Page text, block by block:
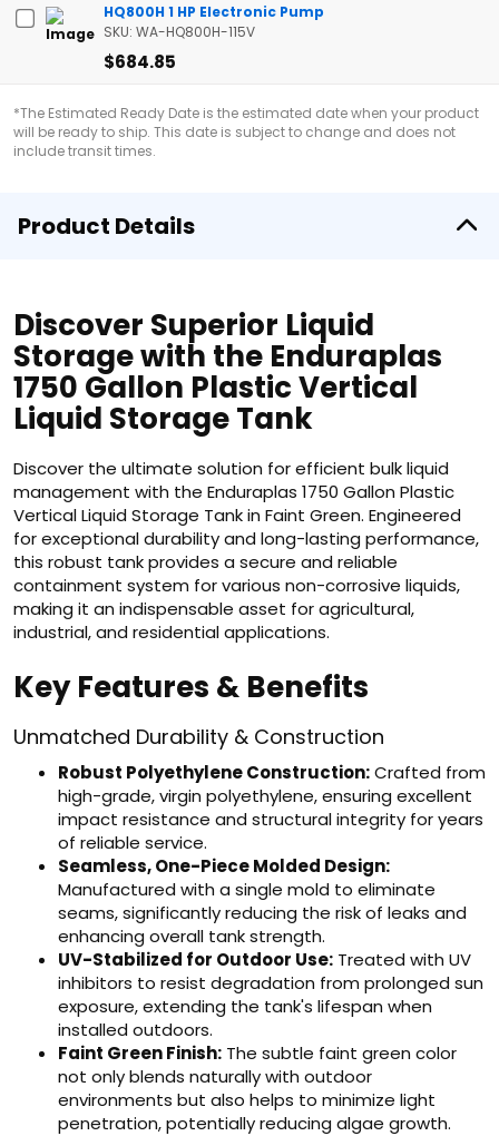
HQ800H 1 HP Electronic Pump
SKU: WA-HQ800H-115V
$684.85
*The Estimated Ready Date is the estimated date when your product
will be ready to ship. This date is subject to change and does not
include transit times.
Product Details
Discover Superior Liquid
Storage with the Enduraplas
1750 Gallon Plastic Vertical
Liquid Storage Tank
Discover the ultimate solution for efficient bulk liquid
management with the Enduraplas 1750 Gallon Plastic
Vertical Liquid Storage Tank in Faint Green. Engineered
for exceptional durability and long-lasting performance,
this robust tank provides a secure and reliable
containment system for various non-corrosive liquids,
making it an indispensable asset for agricultural,
industrial, and residential applications.
Key Features & Benefits
Unmatched Durability & Construction
Robust Polyethylene Construction:Crafted from
high-grade, virgin polyethylene, ensuring excellent
impact resistance and structural integrity for years
of reliable service.
Seamless, One-Piece Molded Design:
Manufactured with a single mold to eliminate
seams, significantly reducing the risk of leaks and
enhancing overall tank strength.
UV-Stabilized for Outdoor Use: Treated with UV
inhibitors to resist degradation from prolonged sun
exposure, extending the tank's lifespan when
installed outdoors.
Faint Green Finish: The subtle faint green color
not only blends naturally with outdoor
environments but also helps to minimize light
penetration, potentially reducing algae growth.